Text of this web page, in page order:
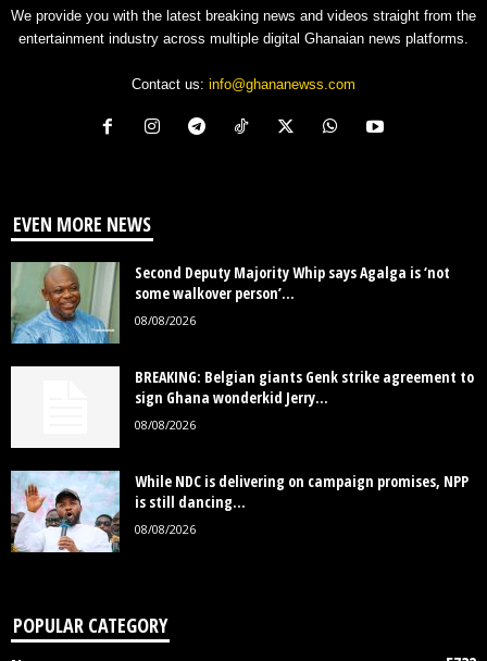
We provide you with the latest breaking news and videos straight from the
entertainment industry across multiple digital Ghanaian news platforms.
Contact us: info@ghananewss.com
EVEN MORE NEWS
Second Deputy Majority Whip says Agalga is ‘not
some walkover person’...
08/08/2026
BREAKING: Belgian giants Genk strike agreement to
sign Ghana wonderkid Jerry...
08/08/2026
While NDC is delivering on campaign promises, NPP
is still dancing...
08/08/2026
POPULAR CATEGORY